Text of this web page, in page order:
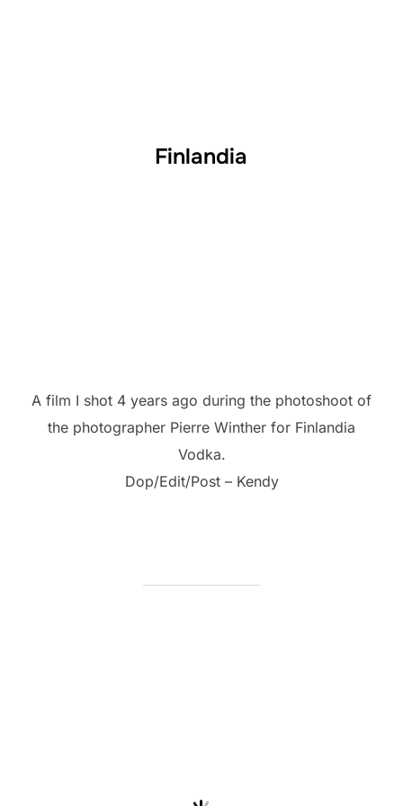
Finlandia
A film I shot 4 years ago during the photoshoot of
the photographer Pierre Winther for Finlandia
Vodka.
Dop/Edit/Post – Kendy